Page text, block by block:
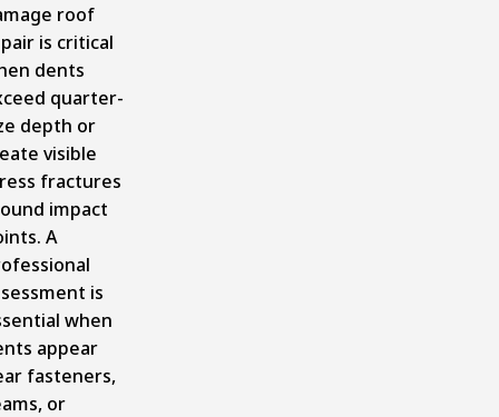
roof
is critical
dents
quarter-
depth or
visible
fractures
impact
A
is
when
appear
fasteners,
or